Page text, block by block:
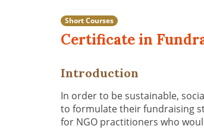
Short Courses
Certificate in
Introduction
In order to be sustainable,
to formulate their fundraising
for NGO practitioners who